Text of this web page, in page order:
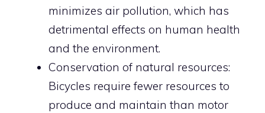
minimizes air pollution, which has
detrimental effects on human health
and the environment.
Conservation of natural resources:
Bicycles require fewer resources to
produce and maintain than motor